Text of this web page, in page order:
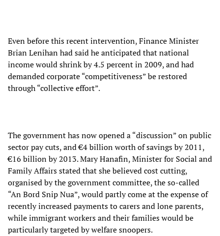
Even before this recent intervention, Finance Minister
Brian Lenihan had said he anticipated that national
income would shrink by 4.5 percent in 2009, and had
demanded corporate “competitiveness” be restored
through “collective effort”.
The government has now opened a “discussion” on public
sector pay cuts, and €4 billion worth of savings by 2011,
€16 billion by 2013. Mary Hanafin, Minister for Social and
Family Affairs stated that she believed cost cutting,
organised by the government committee, the so-called
“An Bord Snip Nua”, would partly come at the expense of
recently increased payments to carers and lone parents,
while immigrant workers and their families would be
particularly targeted by welfare snoopers.